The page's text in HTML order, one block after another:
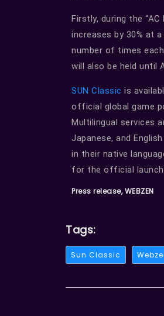
Firstly, during the
increases by 30% at
number of times each
will also be held until
SUN Classic is
official global game
Multilingual services
Japanese, and
in their native
for the official launch
Press release, WEBZEN
Tags:
Sun Classic